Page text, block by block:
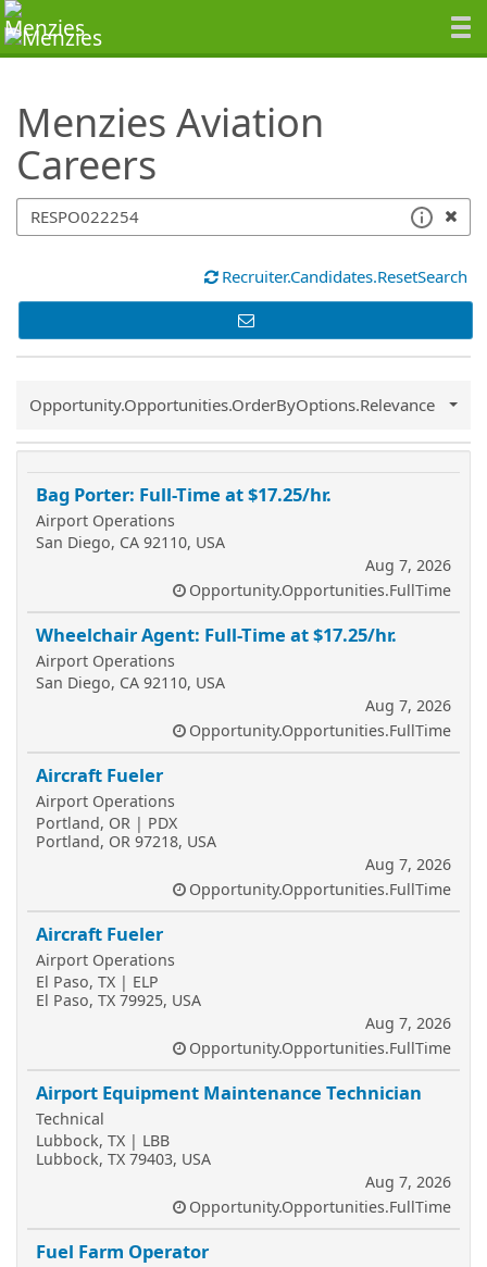
Menzies Aviation
Careers
SearchTips.TipsTricks
Recruiter.Candidates.ResetSearch
Common.Sort.Sort
Opportunity.Opportunities.OrderByOptions.Relevance
Bag Porter: Full-Time at $17.25/hr.
Airport Operations
San Diego, CA 92110, USA
Aug 7, 2026
Opportunity.Opportunities.FullTime
Wheelchair Agent: Full-Time at $17.25/hr.
Airport Operations
San Diego, CA 92110, USA
Aug 7, 2026
Opportunity.Opportunities.FullTime
Aircraft Fueler
Airport Operations
Portland, OR | PDX
Portland, OR 97218, USA
Aug 7, 2026
Opportunity.Opportunities.FullTime
Aircraft Fueler
Airport Operations
El Paso, TX | ELP
El Paso, TX 79925, USA
Aug 7, 2026
Opportunity.Opportunities.FullTime
Airport Equipment Maintenance Technician
Technical
Lubbock, TX | LBB
Lubbock, TX 79403, USA
Aug 7, 2026
Opportunity.Opportunities.FullTime
Fuel Farm Operator